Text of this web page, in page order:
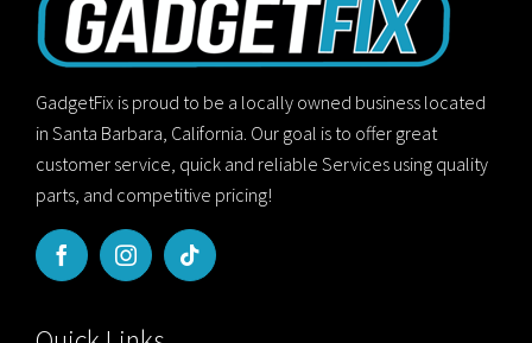
GadgetFix is proud to be a locally owned business located
in Santa Barbara, California. Our goal is to offer great
customer service, quick and reliable Services using quality
parts, and competitive pricing!